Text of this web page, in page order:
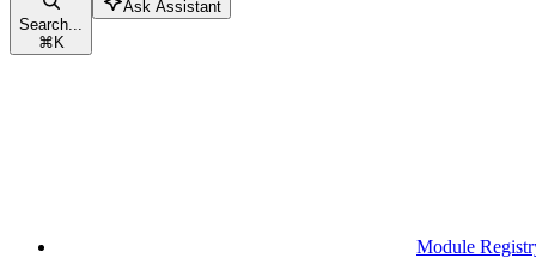
Search...
⌘K
Ask Assistant
Module